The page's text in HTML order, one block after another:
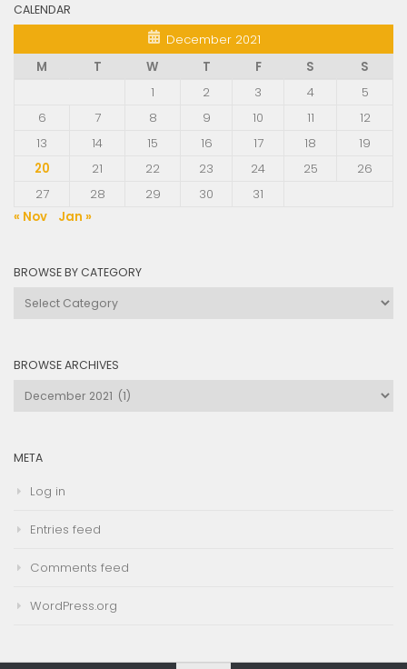
CALENDAR
December 2021
M
T W T F S
S
1
2 3 4
5
6
7 8 9 10 11
12
13
14 15 16 17 18
19
20
21 22 23 24 25
26
27
28 29 30
31
« Nov
Jan »
BROWSE BY CATEGORY
Browse
BROWSE ARCHIVES
Browse
META
Log in
Entries feed
Comments feed
WordPress.org